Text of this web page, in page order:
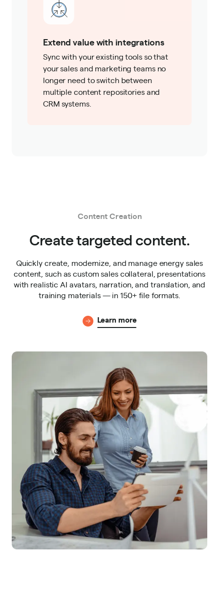
Extend value with integrations
Sync with your existing tools so that
your sales and marketing teams no
longer need to switch between
multiple content repositories and
CRM systems.
Content Creation
Create targeted content.
Quickly create, modernize, and manage energy sales
content, such as custom sales collateral, presentations
with realistic AI avatars, narration, and translation, and
training materials — in 150+ file formats.
Learn more